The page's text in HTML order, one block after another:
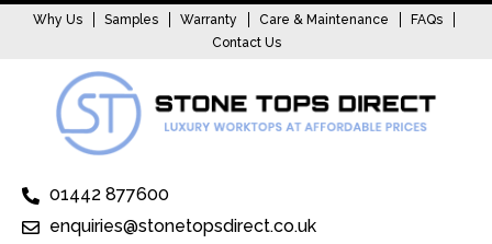
Why Us Samples Warranty Care & Maintenance
FAQs
Contact Us
01442 877600
enquiries@stonetopsdirect.co.uk